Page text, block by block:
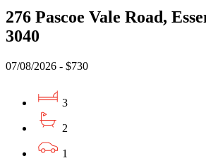
276 Pascoe Vale Road,
3040
07/08/2026 - $730
3
2
1